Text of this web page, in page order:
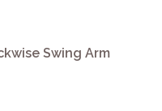
Swing Arm